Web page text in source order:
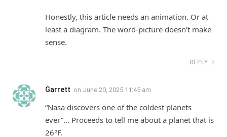
Honestly, this article needs an animation. Or at
least a diagram. The word-picture doesn’t make
sense.
REPLY
Garrett on June 20, 2025 11:45 am
“Nasa discovers one of the coldest planets
ever”… Proceeds to tell me about a planet that is
26°F.